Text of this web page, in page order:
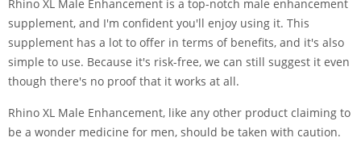
Rhino XL Male Enhancement is a top-notch male enhancement
supplement, and I'm confident you'll enjoy using it. This
supplement has a lot to offer in terms of benefits, and it's also
simple to use. Because it's risk-free, we can still suggest it even
though there's no proof that it works at all.
Rhino XL Male Enhancement, like any other product claiming to
be a wonder medicine for men, should be taken with caution.